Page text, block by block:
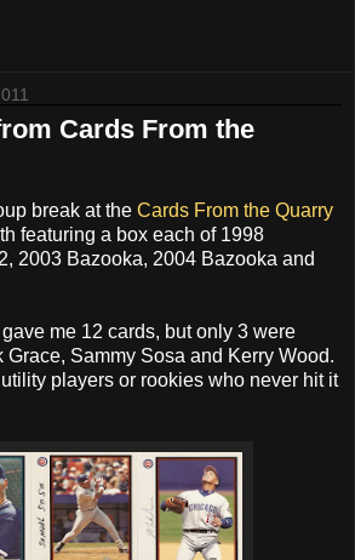
Cards From the
break at the Cards From the Quarry
featuring a box each of 1998
2003 Bazooka, 2004 Bazooka and
me 12 cards, but only 3 were
Grace, Sammy Sosa and Kerry Wood.
players or rookies who never hit it